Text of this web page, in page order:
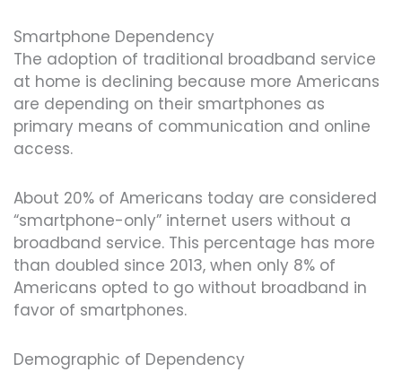
Smartphone Dependency
The adoption of traditional broadband service
at home is declining because more Americans
are depending on their smartphones as
primary means of communication and online
access.
About 20% of Americans today are considered
“smartphone-only” internet users without a
broadband service. This percentage has more
than doubled since 2013, when only 8% of
Americans opted to go without broadband in
favor of smartphones.
Demographic of Dependency